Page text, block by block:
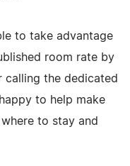
to take advantage
room rate by
calling the dedicated
to help make
to stay and